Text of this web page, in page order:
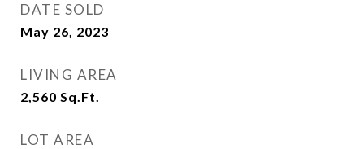
DATE SOLD
May 26, 2023
LIVING AREA
2,560 Sq.Ft.
LOT AREA